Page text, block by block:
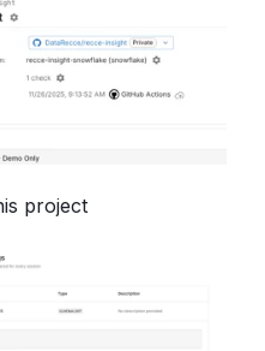
project